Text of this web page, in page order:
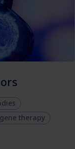
therapy